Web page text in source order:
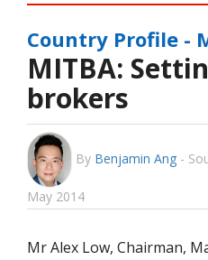
Country Profile -
MITBA:
brokers
By Benjamin Ang -
May 2014
Mr Alex Low, Chairman,